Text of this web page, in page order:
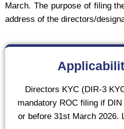
March. The purpose of filing
address of the directors/
Directors KYC (DIR-3
mandatory ROC filing if
or before 31st March 2026.